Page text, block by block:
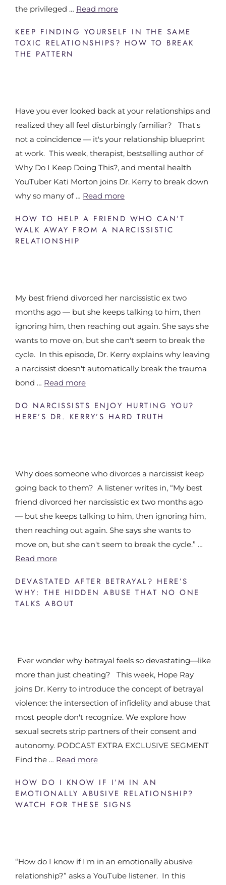
the privileged … Read more
KEEP FINDING YOURSELF IN THE SAME
TOXIC RELATIONSHIPS? HOW TO BREAK
THE PATTERN
Have you ever looked back at your relationships and
realized they all feel disturbingly familiar? That's
not a coincidence — it's your relationship blueprint
at work. This week, therapist, bestselling author of
Why Do I Keep Doing This?, and mental health
YouTuber Kati Morton joins Dr. Kerry to break down
why so many of … Read more
HOW TO HELP A FRIEND WHO CAN’T
WALK AWAY FROM A NARCISSISTIC
RELATIONSHIP
My best friend divorced her narcissistic ex two
months ago — but she keeps talking to him, then
ignoring him, then reaching out again. She says she
wants to move on, but she can't seem to break the
cycle. In this episode, Dr. Kerry explains why leaving
a narcissist doesn't automatically break the trauma
bond … Read more
DO NARCISSISTS ENJOY HURTING YOU?
HERE’S DR. KERRY’S HARD TRUTH
Why does someone who divorces a narcissist keep
going back to them? A listener writes in, “My best
friend divorced her narcissistic ex two months ago
— but she keeps talking to him, then ignoring him,
then reaching out again. She says she wants to
move on, but she can't seem to break the cycle.” …
Read more
DEVASTATED AFTER BETRAYAL? HERE’S
WHY: THE HIDDEN ABUSE THAT NO ONE
TALKS ABOUT
Ever wonder why betrayal feels so devastating—like
more than just cheating? This week, Hope Ray
joins Dr. Kerry to introduce the concept of betrayal
violence: the intersection of infidelity and abuse that
most people don't recognize. We explore how
sexual secrets strip partners of their consent and
autonomy. PODCAST EXTRA EXCLUSIVE SEGMENT
Find the … Read more
HOW DO I KNOW IF I’M IN AN
EMOTIONALLY ABUSIVE RELATIONSHIP?
WATCH FOR THESE SIGNS
“How do I know if I'm in an emotionally abusive
relationship?” asks a YouTube listener. In this